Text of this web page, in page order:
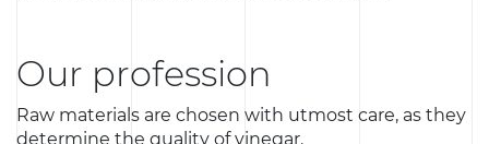
Our profession
Raw materials are chosen with utmost care, as they
determine the quality of vinegar.